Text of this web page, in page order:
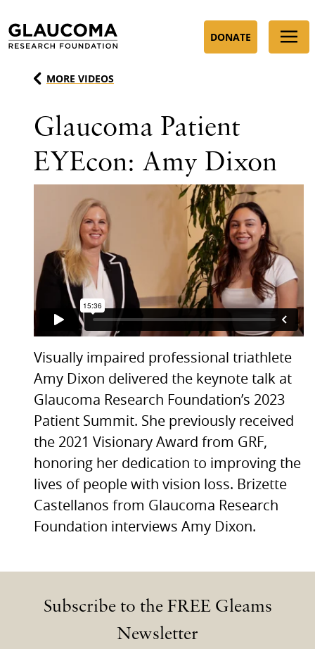
to
Content
DONATE
MORE VIDEOS
Glaucoma Patient
EYEcon: Amy Dixon
Visually impaired professional triathlete
Amy Dixon delivered the keynote talk at
Glaucoma Research Foundation’s 2023
Patient Summit. She previously received
the 2021 Visionary Award from GRF,
honoring her dedication to improving the
lives of people with vision loss. Brizette
Castellanos from Glaucoma Research
Foundation interviews Amy Dixon.
Subscribe to the FREE Gleams
Newsletter